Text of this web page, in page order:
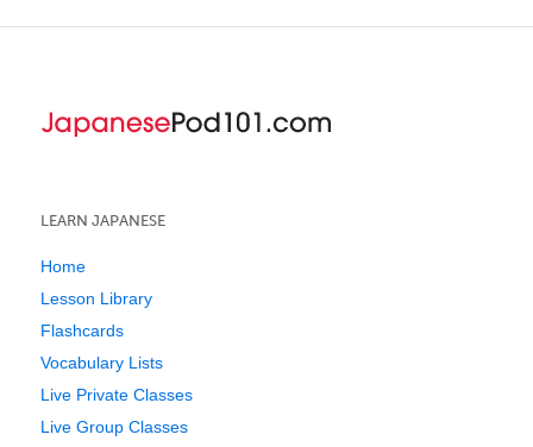
LEARN JAPANESE
Home
Lesson Library
Flashcards
Vocabulary Lists
Live Private Classes
Live Group Classes